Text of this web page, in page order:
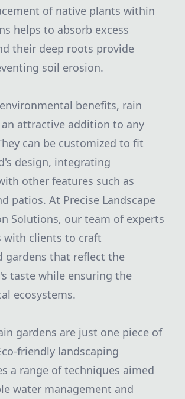
of native plants within
helps to absorb excess
their deep roots provide
soil erosion.
benefits, rain
an attractive addition to any
can be customized to fit
design, integrating
other features such as
patios. At Precise Landscape
Solutions, our team of experts
with clients to craft
gardens that reflect the
taste while ensuring the
ecosystems.
gardens are just one piece of
friendly landscaping
a range of techniques aimed
water management and